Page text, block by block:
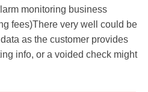
monitoring business
fees)There very well could be
as the customer provides
info, or a voided check might